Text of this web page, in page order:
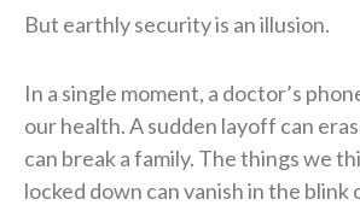
But earthly security is an illusion.
In a single moment, a doctor’s
our health. A sudden layoff can
can break a family. The things we
locked down can vanish in the blink